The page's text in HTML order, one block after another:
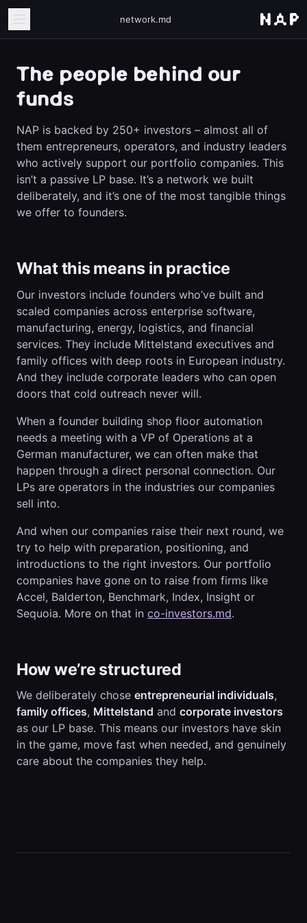
network.md
The people behind our
funds
NAP is backed by 250+ investors – almost all of
them entrepreneurs, operators, and industry leaders
who actively support our portfolio companies. This
isn’t a passive LP base. It’s a network we built
deliberately, and it’s one of the most tangible things
we offer to founders.
What this means in practice
Our investors include founders who’ve built and
scaled companies across enterprise software,
manufacturing, energy, logistics, and financial
services. They include Mittelstand executives and
family offices with deep roots in European industry.
And they include corporate leaders who can open
doors that cold outreach never will.
When a founder building shop floor automation
needs a meeting with a VP of Operations at a
German manufacturer, we can often make that
happen through a direct personal connection. Our
LPs are operators in the industries our companies
sell into.
And when our companies raise their next round, we
try to help with preparation, positioning, and
introductions to the right investors. Our portfolio
companies have gone on to raise from firms like
Accel, Balderton, Benchmark, Index, Insight or
Sequoia. More on that in co-investors.md.
How we’re structured
We deliberately chose entrepreneurial individuals,
family offices, Mittelstand and corporate investors
as our LP base. This means our investors have skin
in the game, move fast when needed, and genuinely
care about the companies they help.